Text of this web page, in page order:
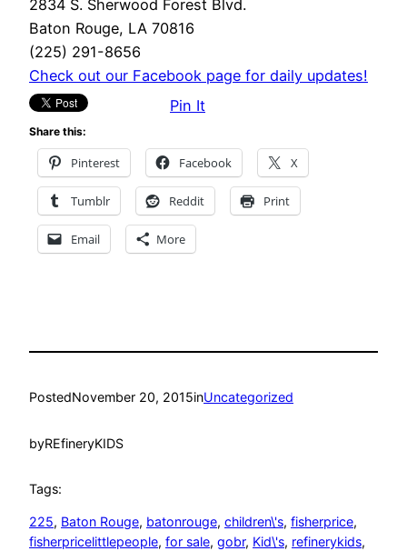
2834 S. Sherwood Forest Blvd.
Baton Rouge, LA 70816
(225) 291-8656
Check out our Facebook page for daily updates!
Pin It
Share this:
Pinterest Facebook X
Tumblr Reddit Print
Email More
PostedNovember 20, 2015inUncategorized
byREfineryKIDS
Tags:
225, Baton Rouge, batonrouge, children\'s, fisherprice
fisherpricelittlepeople, for sale, gobr, Kid\'s, refinerykids